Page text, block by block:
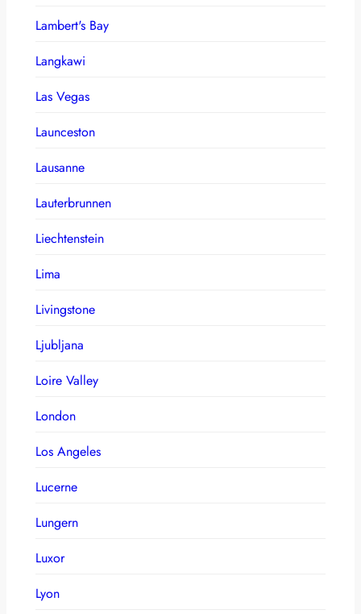
Lambert's Bay
Langkawi
Las Vegas
Launceston
Lausanne
Lauterbrunnen
Liechtenstein
Lima
Livingstone
Ljubljana
Loire Valley
London
Los Angeles
Lucerne
Lungern
Luxor
Lyon